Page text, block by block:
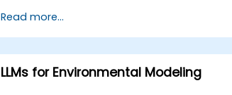
mitigate potential risks.
Develop strategies for responsible AI
Read more...
LLMs for Environmental Modeling